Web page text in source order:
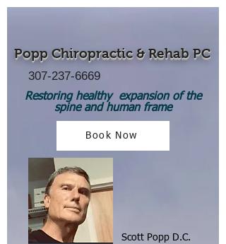
Popp Chiropractic& Rehab PC
307-237-6669
Restoring healthy expansion of the
spine and human frame
Book Now
Scott Popp D.C.